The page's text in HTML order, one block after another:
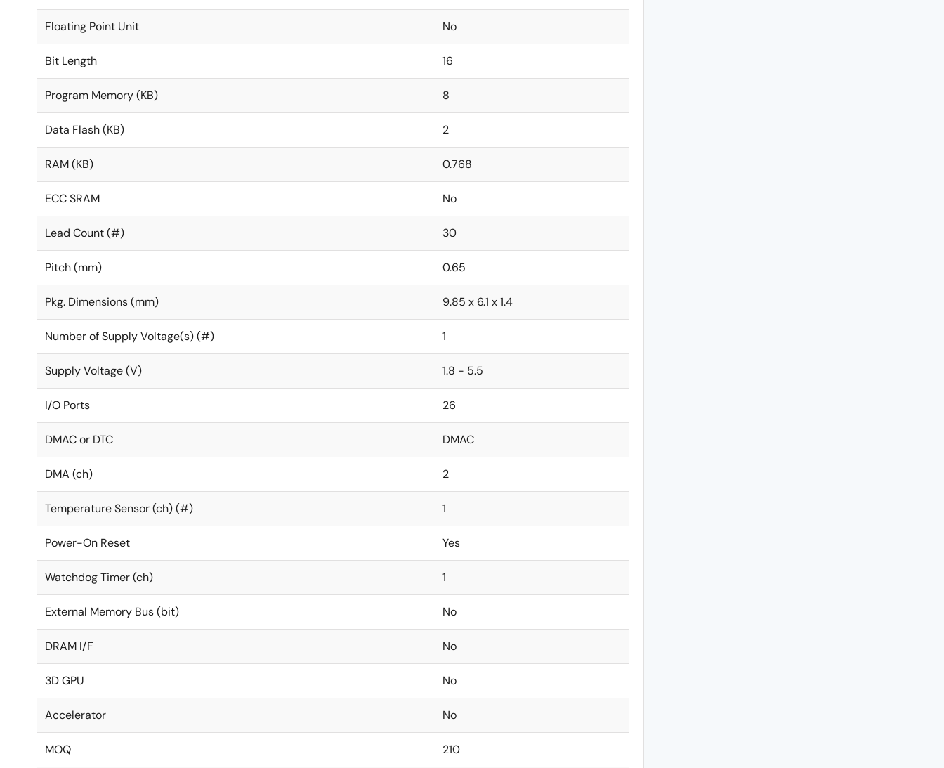
Floating Point Unit No
Bit Length 16
Program Memory (KB) 8
Data Flash (KB) 2
RAM (KB) 0.768
ECC SRAM No
Lead Count (#) 30
Pitch (mm) 0.65
Pkg. Dimensions (mm) 9.85 x 6.1 x 1.4
Number of Supply Voltage(s) (#) 1
Supply Voltage (V) 1.8 - 5.5
I/O Ports 26
DMAC or DTC DMAC
DMA (ch) 2
Temperature Sensor (ch) (#) 1
Power-On Reset Yes
Watchdog Timer (ch) 1
External Memory Bus (bit) No
DRAM I/F No
3D GPU No
Accelerator No
MOQ 210